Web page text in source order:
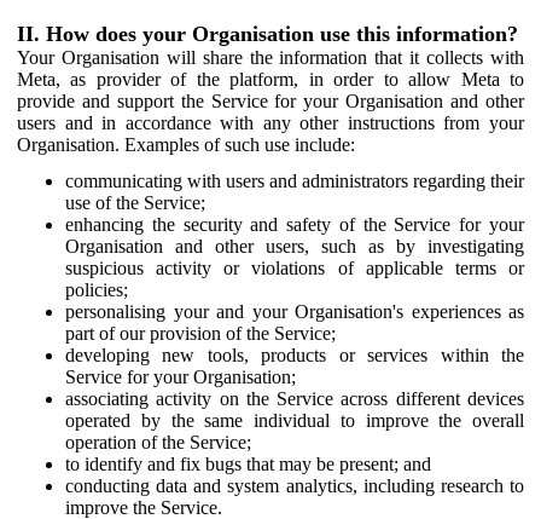
II. How does your Organisation use this information?
Your Organisation will share the information that it collects with
Meta, as provider of the platform, in order to allow Meta to
provide and support the Service for your Organisation and other
users and in accordance with any other instructions from your
Organisation. Examples of such use include:
communicating with users and administrators regarding their
use of the Service;
enhancing the security and safety of the Service for your
Organisation and other users, such as by investigating
suspicious activity or violations of applicable terms or
policies;
personalising your and your Organisation's experiences as
part of our provision of the Service;
developing new tools, products or services within the
Service for your Organisation;
associating activity on the Service across different devices
operated by the same individual to improve the overall
operation of the Service;
to identify and fix bugs that may be present; and
conducting data and system analytics, including research to
improve the Service.